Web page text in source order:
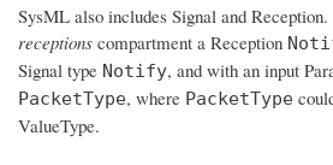
SysML also includes Signal and
receptions compartment a Reception
Signal type Notify, and with an input
PacketType, where PacketType
ValueType.